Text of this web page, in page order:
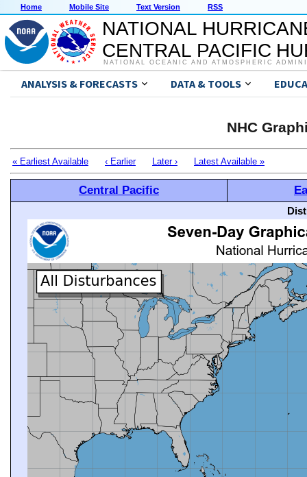
Home Mobile Site Text Version RSS
NATIONAL
CENTRAL PACIFIC
NATIONAL OCEANIC AND ATMOSPHERIC
ANALYSIS & FORECASTS DATA & TOOLS
NHC
« Earliest Available ‹ Earlier Later › Latest Available »
Central Pacific